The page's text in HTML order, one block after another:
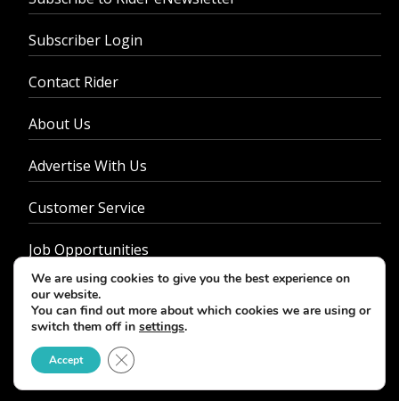
Subscriber Login
Contact Rider
About Us
Advertise With Us
Customer Service
Job Opportunities
Privacy Policy
© 2026 - Rider Magazine. All rights reserved.
We are using cookies to give you the best experience on
our website.
You can find out more about which cookies we are using or
switch them off in settings.
Accept Close GDPR Cookie Banner